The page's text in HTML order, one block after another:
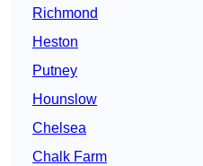
Richmond
Heston
Putney
Hounslow
Chelsea
Chalk Farm